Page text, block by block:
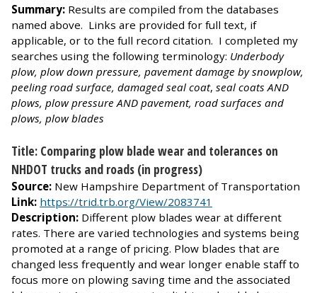
Summary: Results are compiled from the databases
named above. Links are provided for full text, if
applicable, or to the full record citation. I completed my
searches using the following terminology: Underbody
plow, plow down pressure, pavement damage by snowplow,
peeling road surface, damaged seal coat, seal coats AND
plows, plow pressure AND pavement, road surfaces and
plows, plow blades
Title: Comparing plow blade wear and tolerances on
NHDOT trucks and roads (in progress)
Source: New Hampshire Department of Transportation
Link: https://trid.trb.org/View/2083741
Description: Different plow blades wear at different
rates. There are varied technologies and systems being
promoted at a range of pricing. Plow blades that are
changed less frequently and wear longer enable staff to
focus more on plowing saving time and the associated